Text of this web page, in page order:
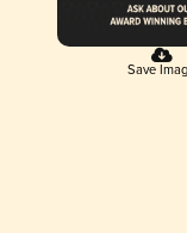
Save